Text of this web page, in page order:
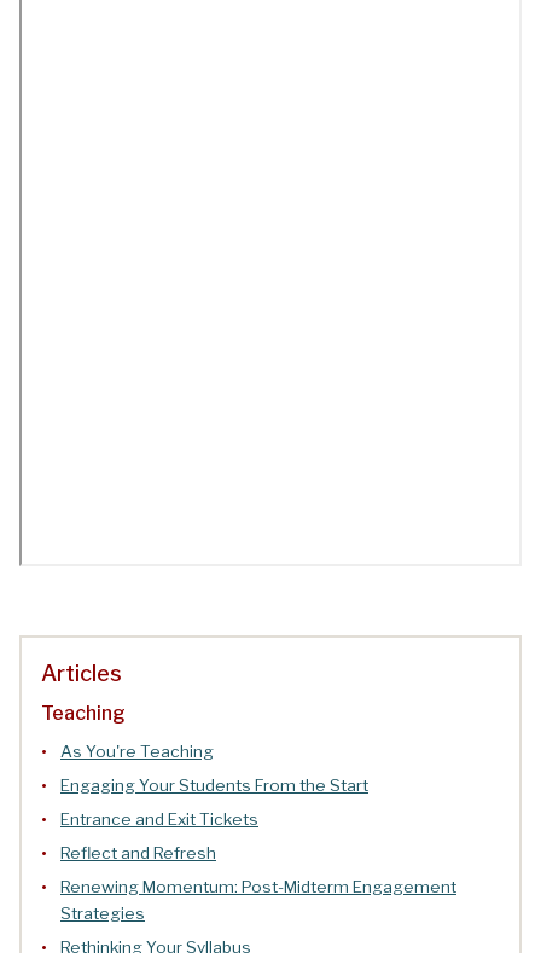
Articles
Teaching
As You're Teaching
Engaging Your Students From the Start
Entrance and Exit Tickets
Reflect and Refresh
Renewing Momentum: Post-Midterm Engagement
Strategies
Rethinking Your Syllabus